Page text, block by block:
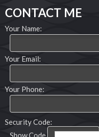
CONTACT ME
Your Name:
Your Email:
Your Phone:
Security Code:
Show Code